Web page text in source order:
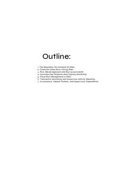
Outline:
1. The Regulatory Environment for EMIs
2. Financial Crime Risks Facing EMIs
3. Risk-Based Approach and Risk Assessments
4. Customer Due Diligence and Ongoing Monitoring
5. Fraud Risk Management in EMIs
6. Transaction Monitoring and Suspicious Activity Reporting
7. Governance, Internal Controls, and Supervisory Expectations